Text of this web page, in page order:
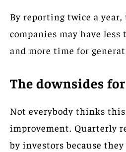
By reporting twice a year,
companies may have
and more time for
The downsides
Not everybody thinks this
improvement. Quarterly
by investors because